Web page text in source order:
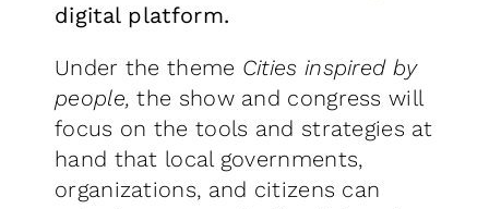
digital platform.
Under the theme Cities inspired by
people,the show and congress will
focus on the tools and strategies at
hand that local governments,
organizations, and citizens can